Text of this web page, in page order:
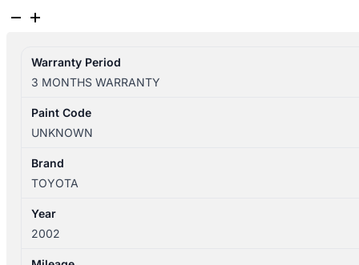
TOYOTA
11/1989-
12/2004
ANTENNA
quantity
Warranty Period
3 MONTHS WARRANTY
Paint Code
UNKNOWN
Brand
TOYOTA
Year
2002